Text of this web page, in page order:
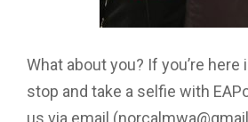
What about you? If you’re here
stop and take a selfie with